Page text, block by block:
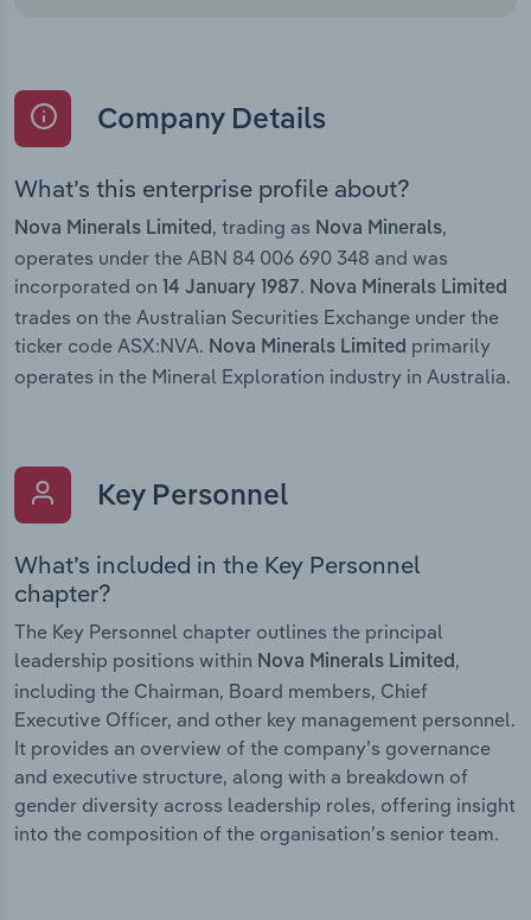
Company Details
What’s this enterprise profile about?
Nova Minerals Limited , trading as Nova Minerals,
operates under the ABN 84 006 690 348 and was
incorporated on
14 January 1987. Nova Minerals Limited
trades on the Australian Securities Exchange under the
ticker code ASX:NVA. Nova Minerals Limited primarily
operates in the Mineral Exploration industry in Australia.
Key Personnel
What’s included in the Key Personnel
chapter?
The Key Personnel chapter outlines the principal
leadership positions within Nova Minerals Limited,
including the Chairman, Board members, Chief
Executive Officer, and other key management personnel.
It provides an overview of the company’s governance
and executive structure, along with a breakdown of
gender diversity across leadership roles, offering insight
into the composition of the organisation’s senior team.